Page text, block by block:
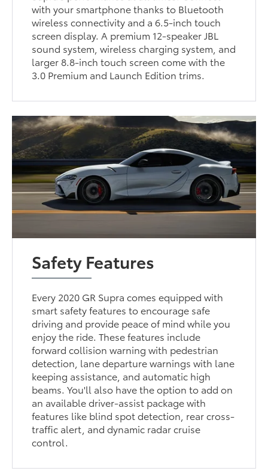
with your smartphone thanks to Bluetooth
wireless connectivity and a 6.5-inch touch
screen display. A premium 12-speaker JBL
sound system, wireless charging system, and
larger 8.8-inch touch screen come with the
3.0 Premium and Launch Edition trims.
Safety Features
Every 2020 GR Supra comes equipped with
smart safety features to encourage safe
driving and provide peace of mind while you
enjoy the ride. These features include
forward collision warning with pedestrian
detection, lane departure warnings with lane
keeping assistance, and automatic high
beams. You'll also have the option to add on
an available driver-assist package with
features like blind spot detection, rear cross-
traffic alert, and dynamic radar cruise
control.